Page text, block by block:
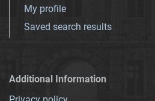
My profile
Saved search results
Additional Information